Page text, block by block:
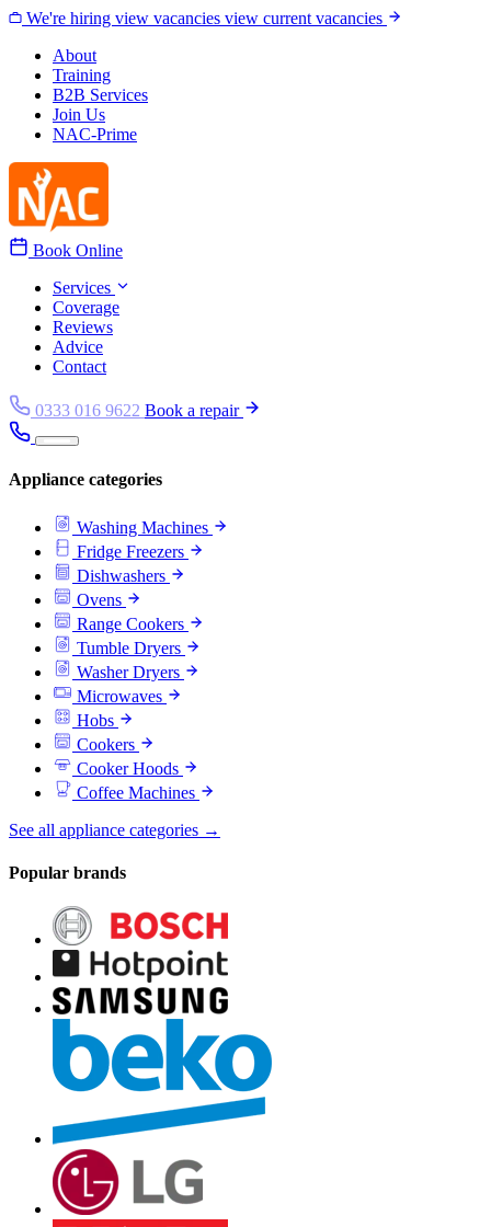
Skip to content
We're hiring view vacancies view current vacancies
About
Training
B2B Services
Join Us
NAC-Prime
Book Online
Services
Coverage
Reviews
Advice
Contact
0333 016 9622 Book a repair
Appliance categories
Washing Machines
Fridge Freezers
Dishwashers
Ovens
Range Cookers
Tumble Dryers
Washer Dryers
Microwaves
Hobs
Cookers
Cooker Hoods
Coffee Machines
See all appliance categories →
Popular brands